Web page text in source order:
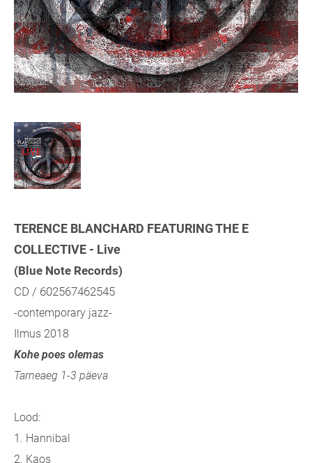
TERENCE BLANCHARD FEATURING THE E
COLLECTIVE - Live
(Blue Note Records)
CD / 602567462545
-contemporary jazz-
Ilmus 2018
Kohe poes olemas
Tarneaeg 1-3 päeva
Lood:
1. Hannibal
2. Kaos